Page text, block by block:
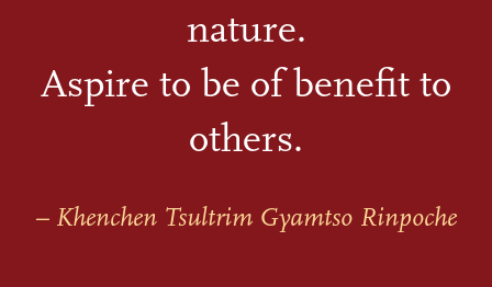
nature.
Aspire to be of benefit to
others.
– Khenchen Tsultrim Gyamtso Rinpoche